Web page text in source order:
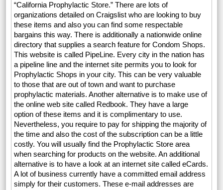
“California Prophylactic Store.” There are lots of
organizations detailed on Craigslist who are looking to buy
these items and also you can find some respectable
bargains this way. There is additionally a nationwide online
directory that supplies a search feature for Condom Shops.
This website is called PipeLine. Every city in the nation has
a pipeline line and the internet site permits you to look for
Prophylactic Shops in your city. This can be very valuable
to those that are out of town and want to purchase
prophylactic materials. Another alternative is to make use of
the online web site called Redbook. They have a large
option of these items and it is complimentary to use.
Nevertheless, you require to pay for shipping the majority of
the time and also the cost of the subscription can be a little
costly. You will usually find the Prophylactic Store area
when searching for products on the website. An additional
alternative is to have a look at an internet site called eCards.
A lot of business currently have a committed email address
simply for their customers. These e-mail addresses are